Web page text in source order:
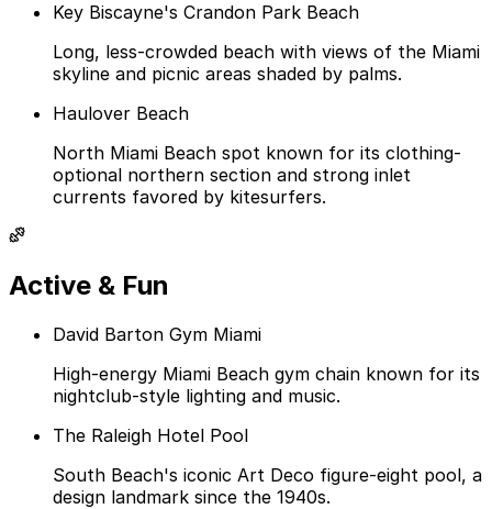
Key Biscayne's Crandon Park Beach
Long, less-crowded beach with views of the Miami
skyline and picnic areas shaded by palms.
Haulover Beach
North Miami Beach spot known for its clothing-
optional northern section and strong inlet
currents favored by kitesurfers.
Active & Fun
David Barton Gym Miami
High-energy Miami Beach gym chain known for its
nightclub-style lighting and music.
The Raleigh Hotel Pool
South Beach's iconic Art Deco figure-eight pool, a
design landmark since the 1940s.